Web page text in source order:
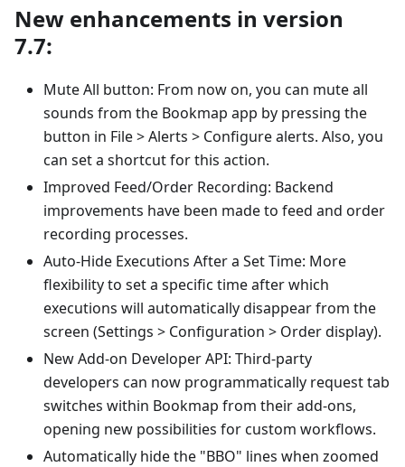
New enhancements in version
7.7:
Mute All button: From now on, you can mute all
sounds from the Bookmap app by pressing the
button in File > Alerts > Configure alerts. Also, you
can set a shortcut for this action.
Improved Feed/Order Recording: Backend
improvements have been made to feed and order
recording processes.
Auto-Hide Executions After a Set Time: More
flexibility to set a specific time after which
executions will automatically disappear from the
screen (Settings > Configuration > Order display).
New Add-on Developer API: Third-party
developers can now programmatically request tab
switches within Bookmap from their add-ons,
opening new possibilities for custom workflows.
Automatically hide the "BBO" lines when zoomed